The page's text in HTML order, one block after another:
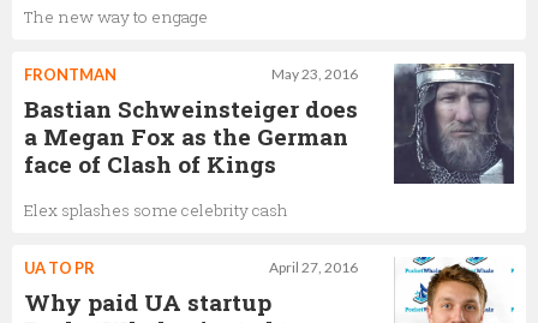
The new way to engage
May 23, 2016
FRONTMAN
Bastian Schweinsteiger does
a Megan Fox as the German
face of Clash of Kings
Elex splashes some celebrity cash
April 27, 2016
UA TO PR
Why paid UA startup